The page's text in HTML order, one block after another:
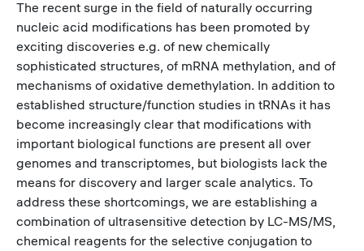
The recent surge in the field of naturally occurring
nucleic acid modifications has been promoted by
exciting discoveries e.g. of new chemically
sophisticated structures, of mRNA methylation, and of
mechanisms of oxidative demethylation. In addition to
established structure/function studies in tRNAs it has
become increasingly clear that modifications with
important biological functions are present all over
genomes and transcriptomes, but biologists lack the
means for discovery and larger scale analytics. To
address these shortcomings, we are establishing a
combination of ultrasensitive detection by LC-MS/MS,
chemical reagents for the selective conjugation to